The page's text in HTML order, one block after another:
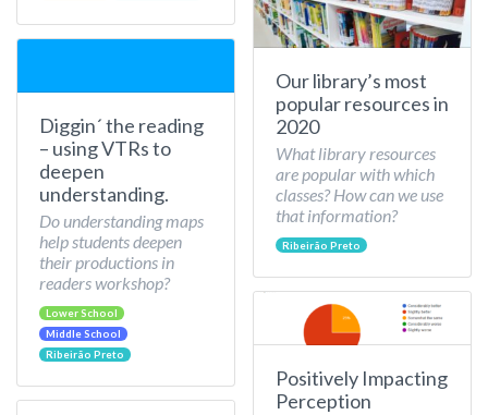
Diggin´ the reading
– using VTRs to
deepen
understanding.
Do understanding maps
help students deepen
their productions in
readers workshop?
Lower School
Middle School
Ribeirão Preto
Our library’s most
popular resources in
2020
What library resources
are popular with which
classes? How can we use
that information?
Ribeirão Preto
Positively Impacting
Perception